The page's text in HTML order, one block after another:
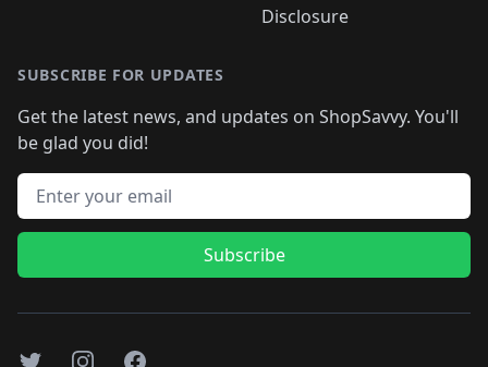
Disclosure
SUBSCRIBE FOR UPDATES
Get the latest news, and updates on ShopSavvy. You'll
be glad you did!
Email address
Subscribe
TwitterInstagramFacebook